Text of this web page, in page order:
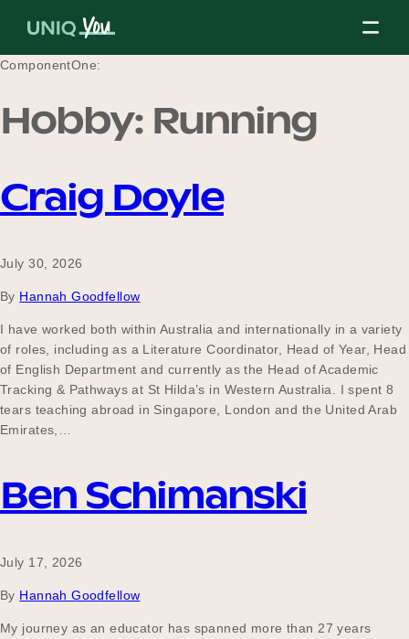
About Us
Our Mission
Our Board
Our Why
Blog
2025 Impact Report
ComponentOne:
Hobby: Running
Craig Doyle
July 30, 2026
By Hannah Goodfellow
I have worked both within Australia and internationally in a variety
of roles, including as a Literature Coordinator, Head of Year, Head
of English Department and currently as the Head of Academic
Tracking & Pathways at St Hilda’s in Western Australia. I spent 8
tears teaching abroad in Singapore, London and the United Arab
Emirates,…
Ben Schimanski
July 17, 2026
By Hannah Goodfellow
My journey as an educator has spanned more than 27 years